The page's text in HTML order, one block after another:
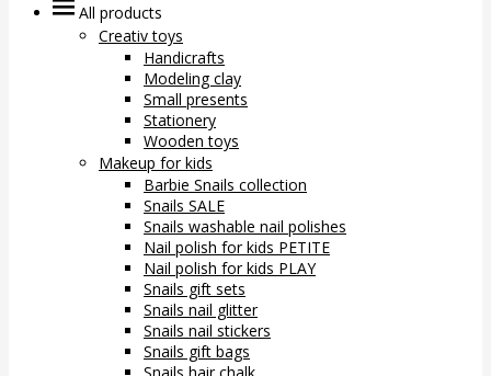
All products
Creativ toys
Handicrafts
Modeling clay
Small presents
Stationery
Wooden toys
Makeup for kids
Barbie Snails collection
Snails SALE
Snails washable nail polishes
Nail polish for kids PETITE
Nail polish for kids PLAY
Snails gift sets
Snails nail glitter
Snails nail stickers
Snails gift bags
Snails hair chalk